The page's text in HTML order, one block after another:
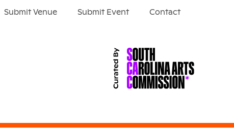
Submit Venue Submit Event Contact